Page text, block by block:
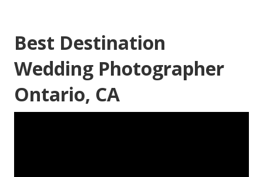
Best Destination
Wedding Photographer
Ontario, CA